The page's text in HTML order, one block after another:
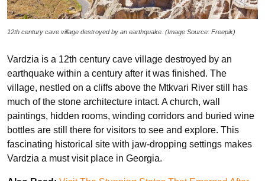
12th century cave village destroyed by an earthquake. (Image Source: Freepik)
Vardzia is a 12th century cave village destroyed by an
earthquake within a century after it was finished. The
village, nestled on a cliffs above the Mtkvari River still has
much of the stone architecture intact. A church, wall
paintings, hidden rooms, winding corridors and buried wine
bottles are still there for visitors to see and explore. This
fascinating historical site with jaw-dropping settings makes
Vardzia a must visit place in Georgia.